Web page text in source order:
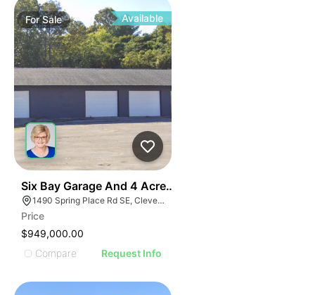
ForSale Available
Six Bay Garage And 4 Acres 1490 Spring Place
1490 Spring Place Rd SE, Cleveland, TN 37311
Price
$949,000.00
Compare
Request Info